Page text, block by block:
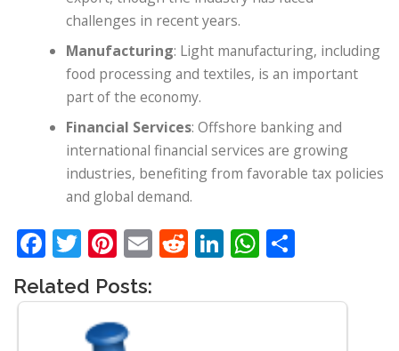
challenges in recent years.
Manufacturing: Light manufacturing, including
food processing and textiles, is an important
part of the economy.
Financial Services: Offshore banking and
international financial services are growing
industries, benefiting from favorable tax policies
and global demand.
Facebook
Twitter
Pinterest
EmailReddit
LinkedIn
WhatsApp
Related Posts: